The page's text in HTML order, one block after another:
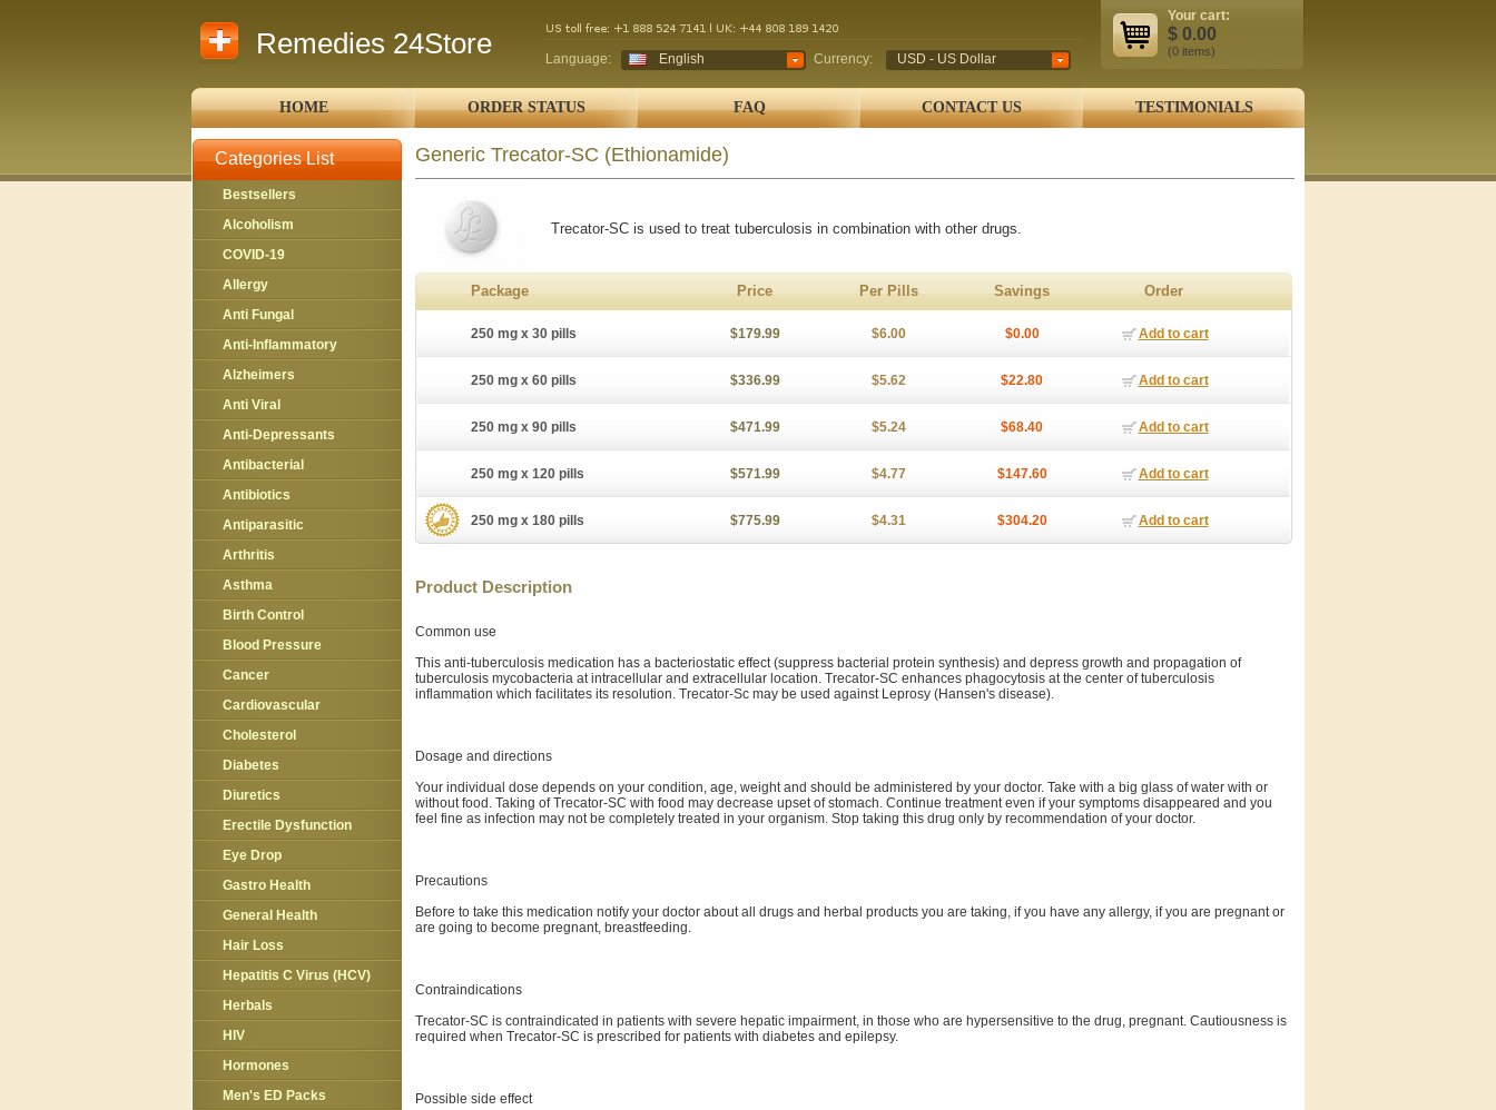
Remedies 24Store Language: English Currency: USD - US Dollar
Your cart:
$ 0.00
(0 items)
HOME ORDER STATUS FAQ CONTACT US TESTIMONIALS
Categories List
Bestsellers
Alcoholism
COVID-19
Allergy
Anti Fungal
Anti-Inflammatory
Alzheimers
Anti Viral
Anti-Depressants
Antibacterial
Antibiotics
Antiparasitic
Arthritis
Asthma
Birth Control
Blood Pressure
Cancer
Cardiovascular
Cholesterol
Diabetes
Diuretics
Erectile Dysfunction
Eye Drop
Gastro Health
General Health
Hair Loss
Hepatitis C Virus (HCV)
Herbals
HIV
Hormones
Men's ED Packs
Generic Trecator-SC (Ethionamide)
Trecator-SC is used to treat tuberculosis in combination with other drugs.
Package Price Per Pills Savings Order
250 mg x 30 pills $179.99 $6.00 $0.00 Add to cart
250 mg x 60 pills $336.99 $5.62 $22.80 Add to cart
250 mg x 90 pills $471.99 $5.24 $68.40 Add to cart
250 mg x 120 pills $571.99 $4.77 $147.60 Add to cart
250 mg x 180 pills $775.99 $4.31 $304.20 Add to cart
Product Description
Common use
This anti-tuberculosis medication has a bacteriostatic effect (suppress bacterial protein synthesis) and depress growth and propagation of
tuberculosis mycobacteria at intracellular and extracellular location. Trecator-SC enhances phagocytosis at the center of tuberculosis
inflammation which facilitates its resolution. Trecator-Sc may be used against Leprosy (Hansen's disease).
Dosage and directions
Your individual dose depends on your condition, age, weight and should be administered by your doctor. Take with a big glass of water with or
without food. Taking of Trecator-SC with food may decrease upset of stomach. Continue treatment even if your symptoms disappeared and you
feel fine as infection may not be completely treated in your organism. Stop taking this drug only by recommendation of your doctor.
Precautions
Before to take this medication notify your doctor about all drugs and herbal products you are taking, if you have any allergy, if you are pregnant or
are going to become pregnant, breastfeeding.
Contraindications
Trecator-SC is contraindicated in patients with severe hepatic impairment, in those who are hypersensitive to the drug, pregnant. Cautiousness is
required when Trecator-SC is prescribed for patients with diabetes and epilepsy.
Possible side effect